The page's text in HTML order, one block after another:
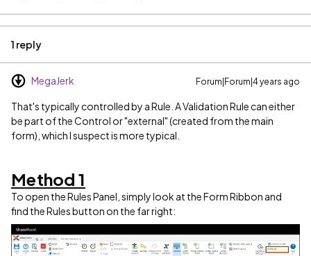
1 reply
MegaJerk Forum|Forum|4 years ago
That's typically controlled by a Rule. A Validation Rule can either
be part of the Control or "external" (created from the main
form), which I suspect is more typical.
Method 1
To open the Rules Panel, simply look at the Form Ribbon and
find the Rules button on the far right: